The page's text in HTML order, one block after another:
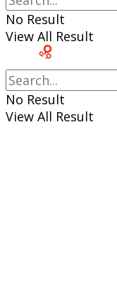
No Result
View All Result
No Result
View All Result